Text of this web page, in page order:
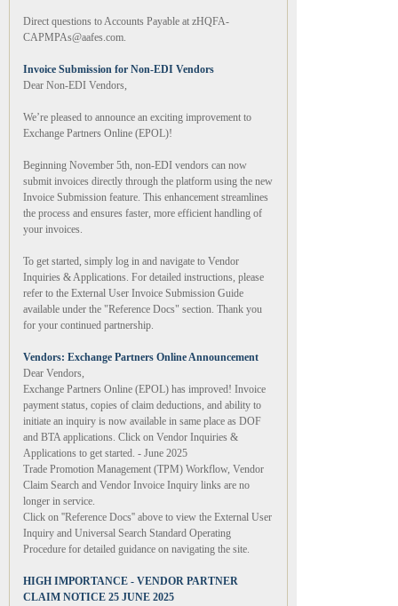
Direct questions to Accounts Payable at zHQFA-
CAPMPAs@aafes.com.
Invoice Submission for Non-EDI Vendors
Dear Non-EDI Vendors,
We’re pleased to announce an exciting improvement to
Exchange Partners Online (EPOL)!
Beginning November 5th, non-EDI vendors can now
submit invoices directly through the platform using the new
Invoice Submission feature. This enhancement streamlines
the process and ensures faster, more efficient handling of
your invoices.
To get started, simply log in and navigate to Vendor
Inquiries & Applications. For detailed instructions, please
refer to the External User Invoice Submission Guide
available under the "Reference Docs" section. Thank you
for your continued partnership.
Vendors: Exchange Partners Online Announcement
Dear Vendors,
Exchange Partners Online (EPOL) has improved! Invoice
payment status, copies of claim deductions, and ability to
initiate an inquiry is now available in same place as DOF
and BTA applications. Click on Vendor Inquiries &
Applications to get started. - June 2025
Trade Promotion Management (TPM) Workflow, Vendor
Claim Search and Vendor Invoice Inquiry links are no
longer in service.
Click on ''Reference Docs'' above to view the External User
Inquiry and Universal Search Standard Operating
Procedure for detailed guidance on navigating the site.
HIGH IMPORTANCE - VENDOR PARTNER
CLAIM NOTICE 25 JUNE 2025